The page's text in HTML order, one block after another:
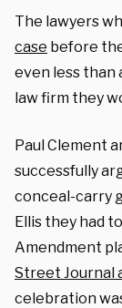
The lawyers
case before
even less than
law firm they
Paul Clement
successfully
conceal-carry
Ellis they had
Amendment
Street Journal
celebration